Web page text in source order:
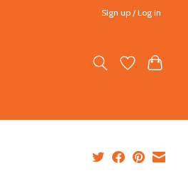
Sign up / Log in